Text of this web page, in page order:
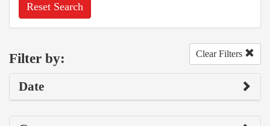
Reset Search
Filter by: Clear Filters
Date